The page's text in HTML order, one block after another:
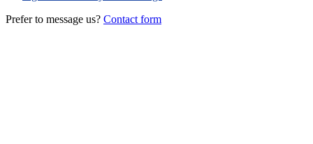
Prefer to message us? Contact form